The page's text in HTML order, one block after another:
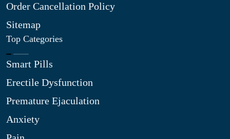
Order Cancellation Policy
Sitemap
Top Categories
Smart Pills
Erectile Dysfunction
Premature Ejaculation
Anxiety